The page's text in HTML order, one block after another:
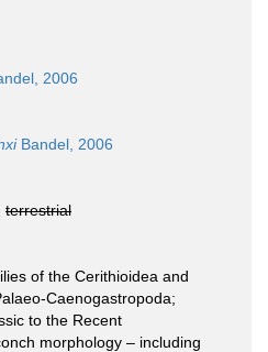
2006
Bandel, 2006
terrestrial
of the Cerithioidea and
Caenogastropoda;
to the Recent
morphology – including